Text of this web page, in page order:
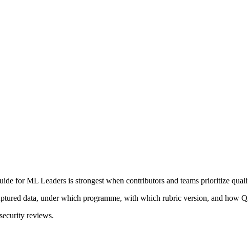
for ML Leaders is strongest when contributors and teams prioritize
data, under which programme, with which rubric version, and how
reviews.